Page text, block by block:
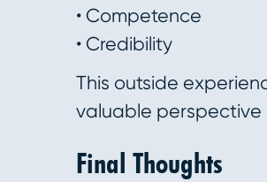
• Competence
• Credibility
This outside
valuable perspective
Final Thoughts